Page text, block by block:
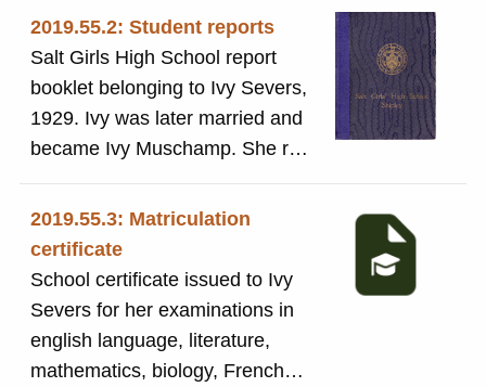
image must be from the 1870's before the
building of the village was complete.
2019.55.2: Student reports
Salt Girls High School report
booklet belonging to Ivy Severs,
1929. Ivy was later married and
became Ivy Muschamp. She ran
a grocers shop on Victoria Road
in Saltaire in the 1950s.
2019.55.3: Matriculation
certificate
School certificate issued to Ivy
Severs for her examinations in
english language, literature,
mathematics, biology, French